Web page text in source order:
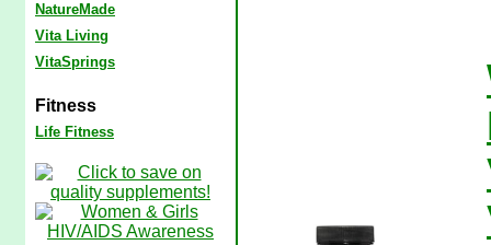
NatureMade
Vita Living
VitaSprings
Fitness
Life Fitness